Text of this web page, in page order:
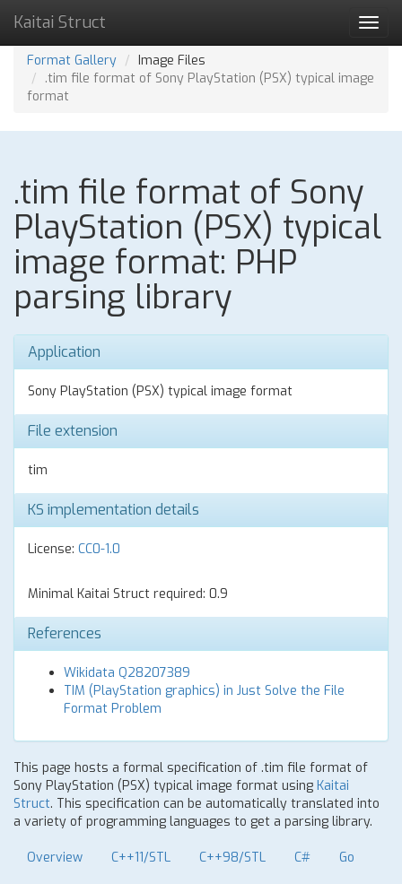
Kaitai Struct
Format Gallery
Image Files
.tim file format of Sony PlayStation (PSX) typical image
format
.tim file format of Sony
PlayStation (PSX) typical
image format: PHP
parsing library
Application
Sony PlayStation (PSX) typical image format
File extension
tim
KS implementation details
License: CC0-1.0
Minimal Kaitai Struct required: 0.9
References
Wikidata Q28207389
TIM (PlayStation graphics) in Just Solve the File
Format Problem
This page hosts a formal specification of .tim file format of
Sony PlayStation (PSX) typical image format using Kaitai
Struct. This specification can be automatically translated into
a variety of programming languages to get a parsing library.
Overview C++11/STL C++98/STL C# Go